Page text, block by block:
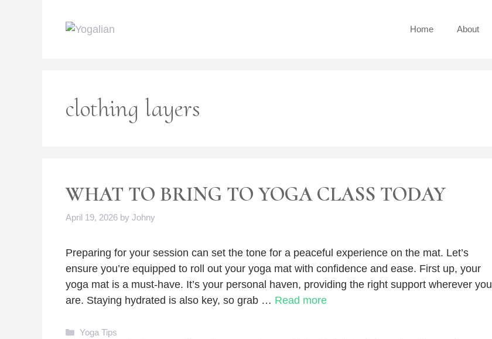
Home About
clothing layers
WHAT TO BRING TO YOGA CLASS TODAY
April 19, 2026 by Johny
Preparing for your session can set the tone for a peaceful experience on the mat. Let’s
ensure you’re equipped to roll out your yoga mat with confidence and ease. First up, your
yoga mat is a must-have. It’s your personal haven, providing the right support wherever you
are. Staying hydrated is also key, so grab … Read more
Categories
Yoga Tips